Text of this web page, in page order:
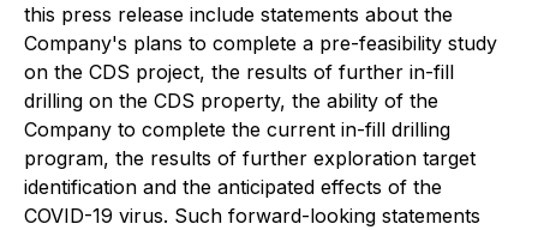
this press release include statements about the
Company's plans to complete a pre-feasibility study
on the CDS project, the results of further in-fill
drilling on the CDS property, the ability of the
Company to complete the current in-fill drilling
program, the results of further exploration target
identification and the anticipated effects of the
COVID-19 virus. Such forward-looking statements